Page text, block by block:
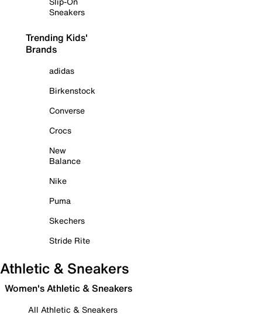
Sneakers
Trending Kids'
Brands
adidas
Birkenstock
Converse
Crocs
New
Balance
Nike
Puma
Skechers
Stride Rite
Athletic & Sneakers
Women's Athletic & Sneakers
All Athletic & Sneakers